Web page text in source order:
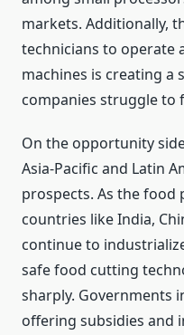
markets. Additionally,
technicians to operate
machines is creating a
companies struggle to
On the opportunity
Asia-Pacific and Latin
prospects. As the food
countries like India,
continue to
safe food cutting
sharply. Governments
offering subsidies and